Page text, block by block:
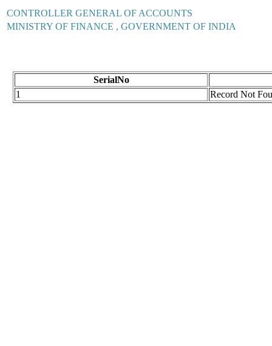
CONTROLLER GENERAL OF ACCOUNTS
MINISTRY OF FINANCE , GOVERNMENT OF INDIA
SerialNo
1
Record Not